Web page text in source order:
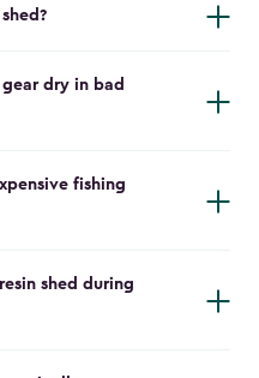
dry in bad
fishing
shed during